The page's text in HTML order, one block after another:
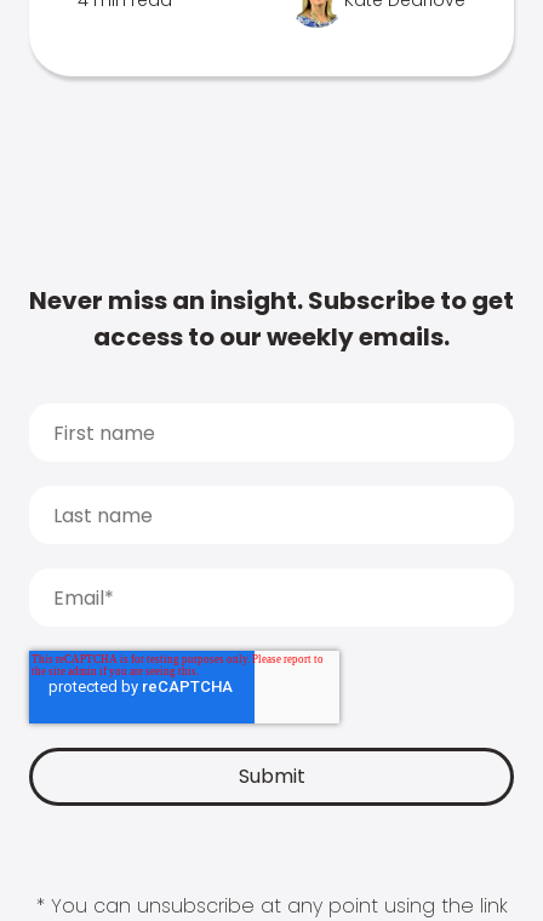
Never miss an insight. Subscribe to get
access to our weekly emails.
* You can unsubscribe at any point using the link